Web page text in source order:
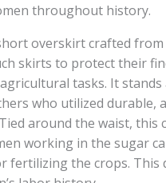
throughout history.
overskirt crafted
skirts to protect their
tasks. It
who utilized durable,
Tied around the waist, this
working in the sugar
fertilizing the crops.